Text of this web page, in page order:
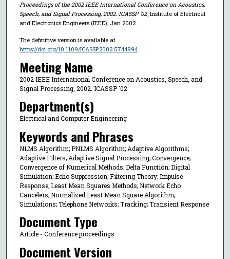
Proceedings of the 2002 IEEE International Conference on Acoustics,
Speech, and Signal Processing, 2002. ICASSP '02, Institute of Electrical
and Electronics Engineers (IEEE), Jan 2002.
The definitive version is available at
https://doi.org/10.1109/ICASSP.2002.5744994
Meeting Name
2002 IEEE International Conference on Acoustics, Speech, and
Signal Processing, 2002. ICASSP '02
Department(s)
Electrical and Computer Engineering
Keywords and Phrases
NLMS Algorithm; PNLMS Algorithm; Adaptive Algorithms;
Adaptive Filters; Adaptive Signal Processing; Convergence;
Convergence of Numerical Methods; Delta Function; Digital
Simulation; Echo Suppression; Filtering Theory; Impulse
Response; Least Mean Squares Methods; Network Echo
Cancelers; Normalized Least Mean Square Algorithm;
Simulations; Telephone Networks; Tracking; Transient Response
Document Type
Article - Conference proceedings
Document Version